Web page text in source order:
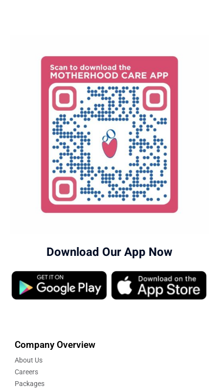
Download Our App Now
Company Overview
About Us
Careers
Packages